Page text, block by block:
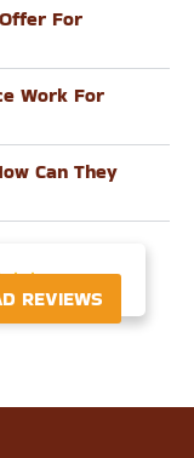
For
Work For
Can They

REVIEWS